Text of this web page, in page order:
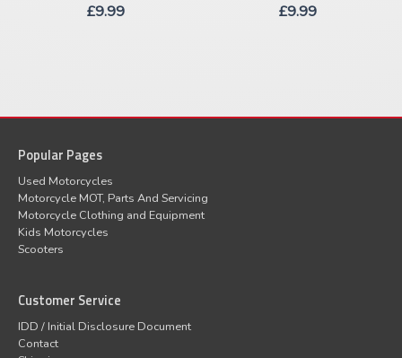
£9.99 £9.99
Popular Pages
Used Motorcycles
Motorcycle MOT, Parts And Servicing
Motorcycle Clothing and Equipment
Kids Motorcycles
Scooters
Customer Service
IDD / Initial Disclosure Document
Contact